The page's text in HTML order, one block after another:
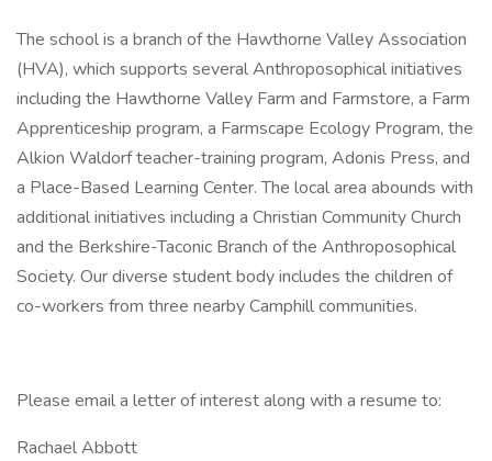
The school is a branch of the Hawthorne Valley Association
(HVA), which supports several Anthroposophical initiatives
including the Hawthorne Valley Farm and Farmstore, a Farm
Apprenticeship program, a Farmscape Ecology Program, the
Alkion Waldorf teacher-training program, Adonis Press, and
a Place-Based Learning Center. The local area abounds with
additional initiatives including a Christian Community Church
and the Berkshire-Taconic Branch of the Anthroposophical
Society. Our diverse student body includes the children of
co-workers from three nearby Camphill communities.
Please email a letter of interest along with a resume to:
Rachael Abbott